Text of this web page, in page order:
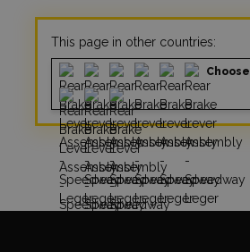
This page in other countries:
Choose